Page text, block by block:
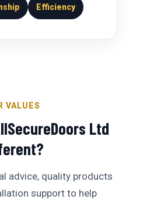
Efficiency
VALUES
Ltd
advice, quality products
support to help